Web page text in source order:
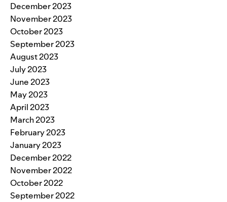
December 2023
November 2023
October 2023
September 2023
August 2023
July 2023
June 2023
May 2023
April 2023
March 2023
February 2023
January 2023
December 2022
November 2022
October 2022
September 2022